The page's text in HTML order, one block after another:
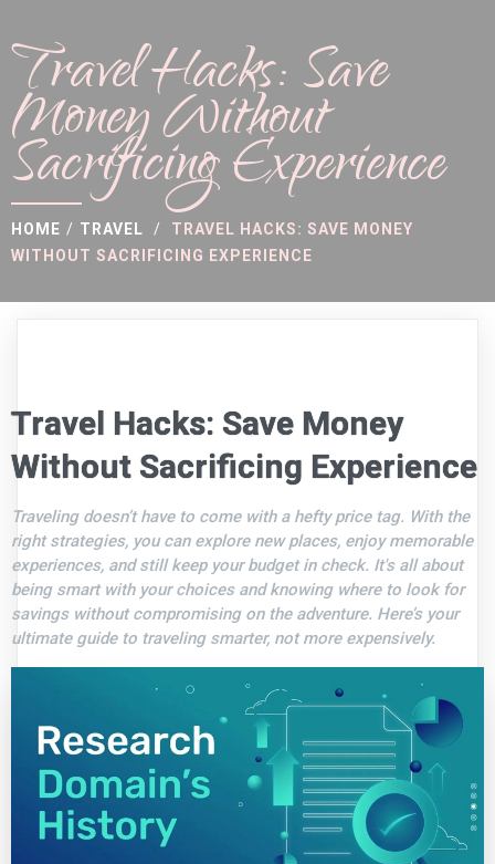
Travel Hacks: Save
Money Without
Sacrificing Experience
HOME / TRAVEL /
TRAVEL HACKS: SAVE MONEY
WITHOUT SACRIFICING EXPERIENCE
Travel Hacks: Save Money
Without Sacrificing Experience
Traveling doesn’t have to come with a hefty price tag. With the
right strategies, you can explore new places, enjoy memorable
experiences, and still keep your budget in check. It's all about
being smart with your choices and knowing where to look for
savings without compromising on the adventure. Here’s your
ultimate guide to traveling smarter, not more expensively.